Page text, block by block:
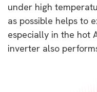
under high
as possible helps to
especially in the hot
inverter also